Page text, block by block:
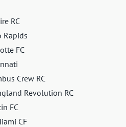
RC
Rapids
FC
Crew RC
Revolution RC
FC
CF